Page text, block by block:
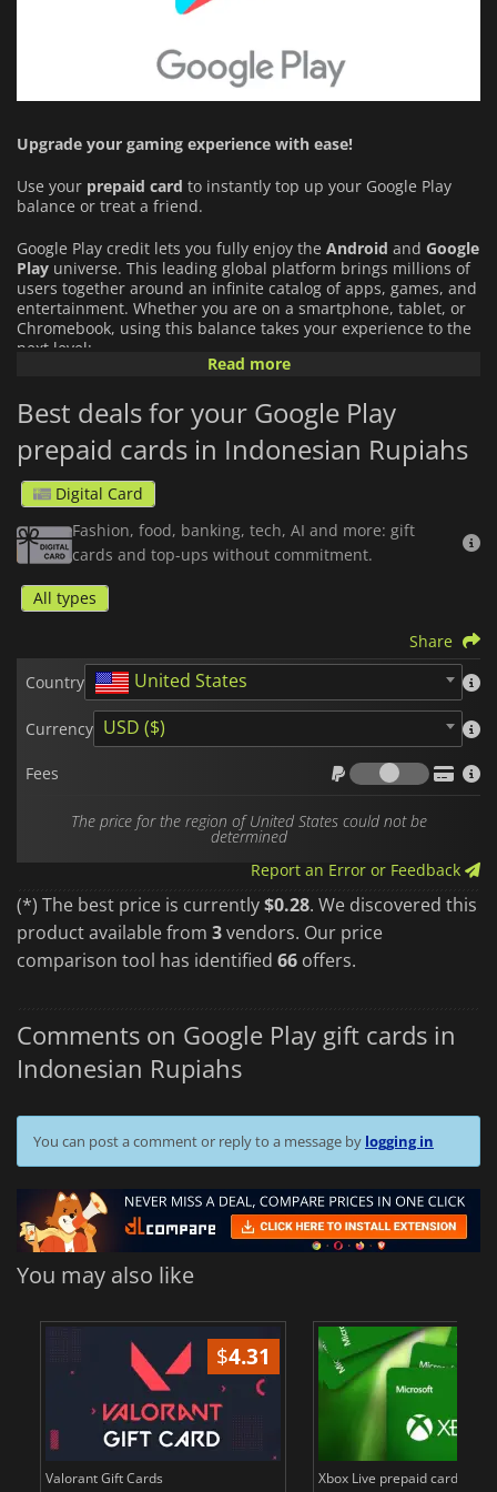
Upgrade your gaming experience with ease!
Use your prepaid card to instantly top up your Google Play
balance or treat a friend.
Google Play credit lets you fully enjoy the Android and Google
Play universe. This leading global platform brings millions of
users together around an infinite catalog of apps, games, and
entertainment. Whether you are on a smartphone, tablet, or
Chromebook, using this balance takes your experience to the
next level:
apps and your favorite mobile games directly from the
store, or unlock exclusive content.
In-app Purchases and Subscriptions:
acquire in-game virtual currency, battle passes, or to
Once the code is activated, your credit is directly linked to
needing to link a credit card to the platform.
It is the ideal, fast, and secure solution, whether you are
looking to treat yourself or offer the perfecttop-up code.
Please note that Google Playgift cardsare region-locked. Make sure
to purchase the zone that matches your account country.
Read more
Best deals for your Google Play
prepaid cards in Indonesian Rupiahs
Digital Card
Fashion, food, banking, tech, AI and more: gift
cards and top-ups without commitment.
All types
Share
Country
United States
Currency USD ($)
Fees
Fees
The price for the region of United States could not be
determined
Report an Error or Feedback
(*) The best price is currently$0.28. We discovered this
product available from 3vendors. Our price
comparison tool has identified 66 offers.
Comments on Google Play gift cards in
Indonesian Rupiahs
You can post a comment or reply to a message by logging in
You may also like
$4.31
Valorant Gift Cards Xbox Live prepaid cards in